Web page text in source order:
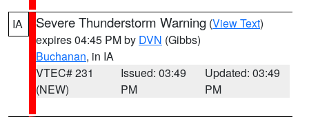
IA Severe Thunderstorm Warning (View Text)
expires 04:45 PM by DVN (Gibbs)
Buchanan, in IA
VTEC# 231
(NEW)
Issued: 03:49
PM
Updated: 03:49
PM